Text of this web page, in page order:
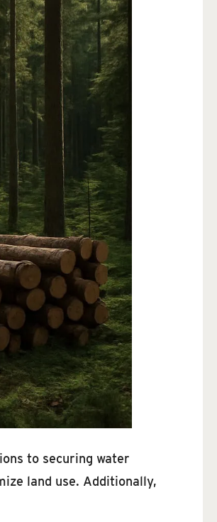
to securing water
land use. Additionally,